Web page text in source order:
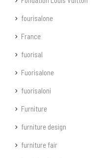
fourisalone
France
fuorisal
Fuorisalone
fuorisaloni
Furniture
furniture design
furniture fair